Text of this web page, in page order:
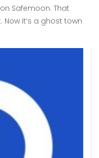
Safemoon. That
it’s a ghost town